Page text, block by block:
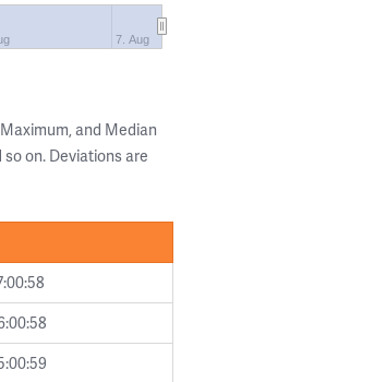
7. Aug
and Median
on. Deviations are